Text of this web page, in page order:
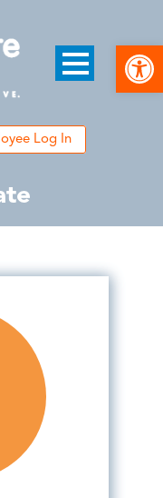
Log In